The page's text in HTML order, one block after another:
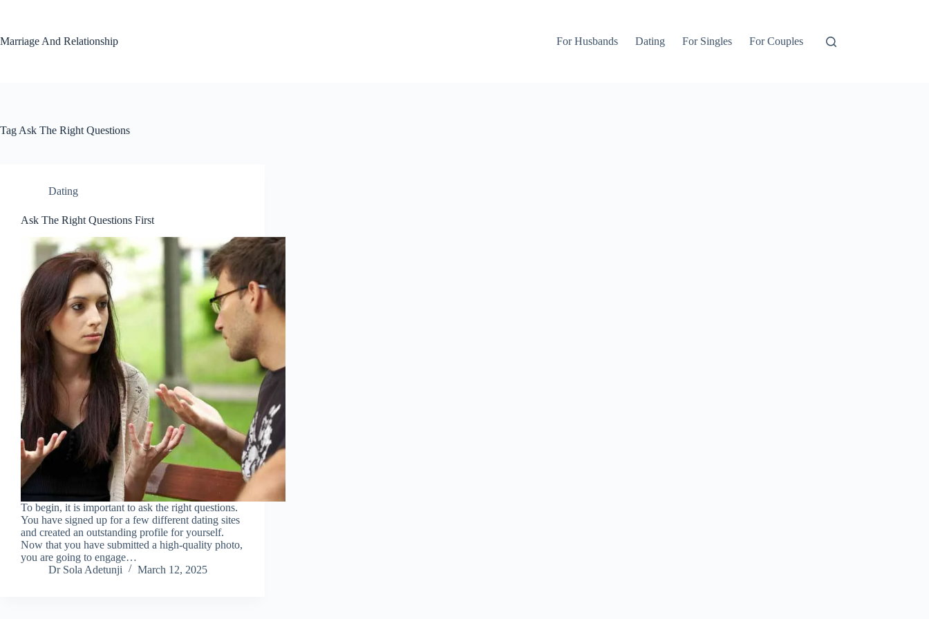
Marriage And Relationship
For Husbands Dating For Singles For Couples
Tag Ask The Right Questions
Dating
Ask The Right Questions First
To begin, it is important to ask the right questions.
You have signed up for a few different dating sites
and created an outstanding profile for yourself.
Now that you have submitted a high-quality photo,
you are going to engage…
Dr Sola Adetunji
March 12, 2025